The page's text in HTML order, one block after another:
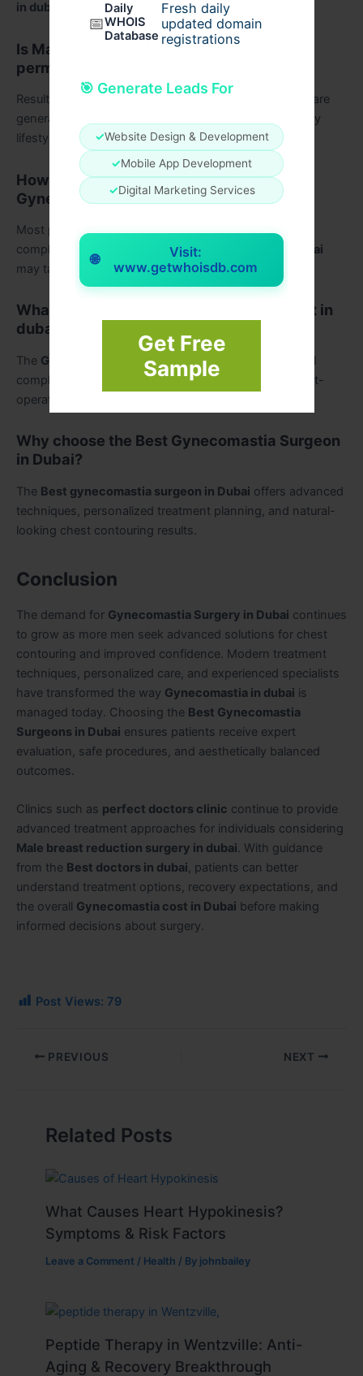
📅
Daily
WHOIS
Database
Fresh daily
updated domain
registrations
🎯 Generate Leads For
✓Website Design & Development
✓Mobile App Development
✓Digital Marketing Services
🌐
Visit:
www.getwhoisdb.com
Get Free
Sample
in dubai
Is Male breast reduction surgery in dubai
permanent?
Results from Male breast reduction surgery in dubai
are
generally long-lasting when patients maintain a healthy
lifestyle and stable weight.
How long does recovery take after
Gynecomastia Surgery in Dubai?
Most patients recover within a few weeks, although
complete healing after
Gynecomastia Surgery in Dubai
may take several months.
What affects Gynecomastia Surgery Cost in
dubai?
The Gynecomastia cost in Dubai depends on surgical
complexity, surgeon expertise, clinic facilities, and post-
operative care requirements.
Why choose the Best Gynecomastia Surgeon
in Dubai?
The Best gynecomastia surgeon in Dubai offers advanced
techniques, personalized treatment planning, and natural-
looking chest contouring results.
Conclusion
The demand for Gynecomastia Surgery in Dubai continues
to grow as more men seek advanced solutions for chest
contouring and improved confidence. Modern treatment
techniques, personalized care, and experienced specialists
have transformed the way Gynecomastia in dubai is
managed today. Choosing the Best Gynecomastia
Surgeons in Dubai ensures patients receive expert
evaluation, safe procedures, and aesthetically balanced
outcomes.
Clinics such as perfect doctors clinic continue to provide
advanced treatment approaches for individuals considering
Male breast reduction surgery in dubai. With guidance
from the Best doctors in dubai, patients can better
understand treatment options, recovery expectations, and
the overall Gynecomastia cost in Dubai before making
informed decisions about surgery.
Post Views: 79
PREVIOUS NEXT
Related Posts
What Causes Heart Hypokinesis?
Symptoms & Risk Factors
Leave a Comment / Health / By johnbailey
Peptide Therapy in Wentzville: Anti-
Aging & Recovery Breakthrough